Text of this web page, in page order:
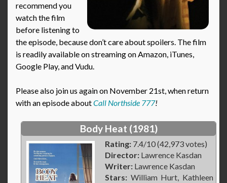
recommend you
watch the film
before listening to
the episode, because don’t care about spoilers. The film
is readily available on streaming on Amazon, iTunes,
Google Play, and Vudu.
Please also join us again on November 21st, when return
with an episode aboutCall Northside 777!
Body Heat (1981)
Rating: 7.4/10 (42,973 votes)
Director: Lawrence Kasdan
Writer: Lawrence Kasdan
Stars: William Hurt, Kathleen